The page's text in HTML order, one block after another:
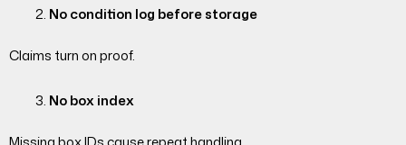
No condition log before storage
Claims turn on proof.
No box index